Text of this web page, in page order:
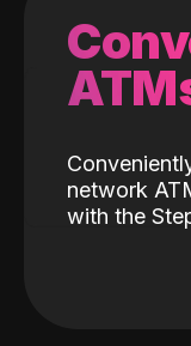
network
with the